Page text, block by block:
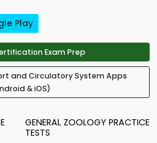
Play
Exam Prep
and Circulatory System Apps
& iOS)
GENERAL ZOOLOGY PRACTICE
TESTS